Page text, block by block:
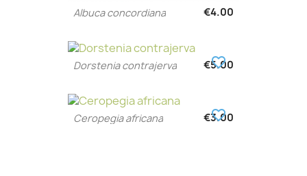
Albuca concordiana €4.00
Dorstenia contrajerva €5.00
favorite_border
Ceropegia africana €3.00
favorite_border